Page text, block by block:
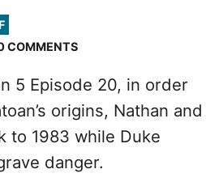
COMMENTS
5 Episode 20, in order
origins, Nathan and
to 1983 while Duke
danger.